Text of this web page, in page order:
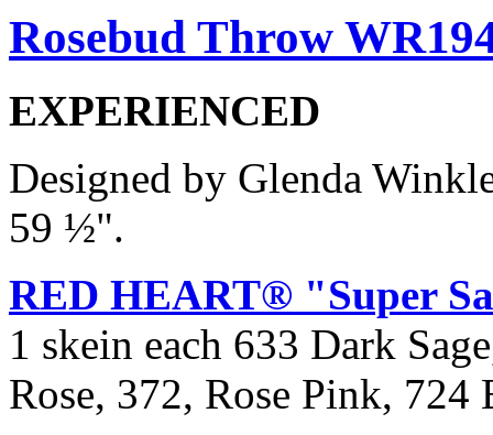
Rosebud Throw
EXPERIENCED
Designed by Glenda
59 ½".
RED HEART® "Super
1 skein each 633 Dark
Rose, 372, Rose Pink, 724